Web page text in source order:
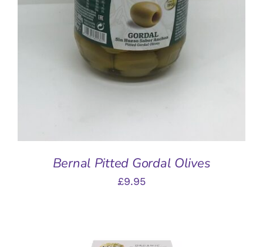
Bernal Pitted Gordal Olives
£9.95